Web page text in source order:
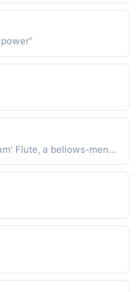
Shakespearean - "A Midsummer Night's Dream' Flute, a bellows-mender, acts as Thisby in the play within the play."